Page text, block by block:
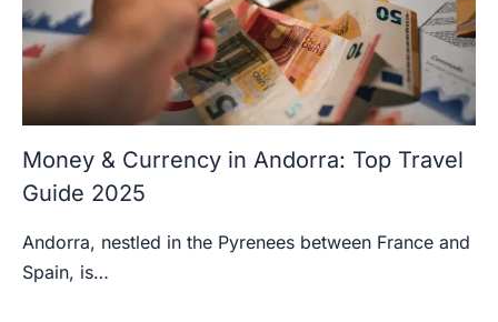
Money & Currency in Andorra: Top Travel
Guide 2025
Andorra, nestled in the Pyrenees between France and
Spain, is…